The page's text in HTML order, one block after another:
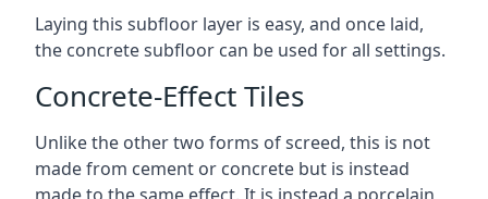
Laying this subfloor layer is easy, and once laid,
the concrete subfloor can be used for all settings.
Concrete-Effect Tiles
Unlike the other two forms of screed, this is not
made from cement or concrete but is instead